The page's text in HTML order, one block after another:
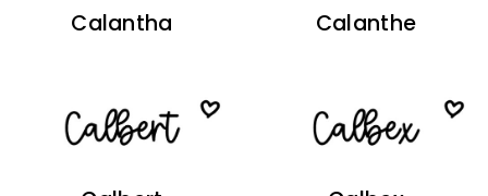
Calantha Calanthe